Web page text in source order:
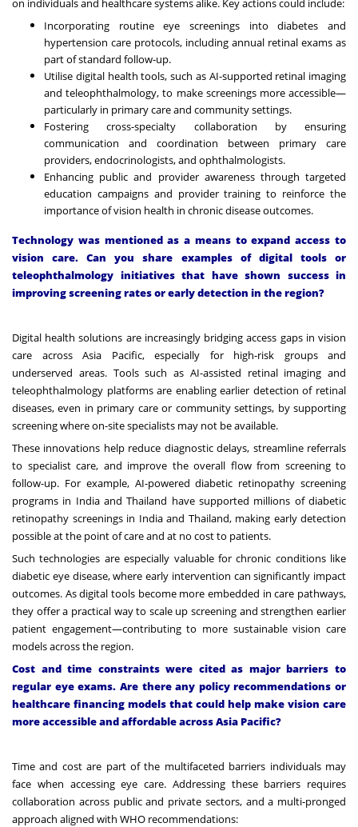
Incorporating routine eye screenings into diabetes and
hypertension care protocols, including annual retinal exams as
part of standard follow-up.
Utilise digital health tools, such as AI-supported retinal imaging
and teleophthalmology, to make screenings more accessible—
particularly in primary care and community settings.
Fostering cross-specialty collaboration by ensuring
communication and coordination between primary care
providers, endocrinologists, and ophthalmologists.
Enhancing public and provider awareness through targeted
education campaigns and provider training to reinforce the
importance of vision health in chronic disease outcomes.
Technology was mentioned as a means to expand access to
vision care. Can you share examples of digital tools or
teleophthalmology initiatives that have shown success in
improving screening rates or early detection in the region?
Digital health solutions are increasingly bridging access gaps in vision
care across Asia Pacific, especially for high-risk groups and
underserved areas. Tools such as AI-assisted retinal imaging and
teleophthalmology platforms are enabling earlier detection of retinal
diseases, even in primary care or community settings, by supporting
screening where on-site specialists may not be available.
These innovations help reduce diagnostic delays, streamline referrals
to specialist care, and improve the overall flow from screening to
follow-up. For example, AI-powered diabetic retinopathy screening
programs in India and Thailand have supported millions of diabetic
retinopathy screenings in India and Thailand, making early detection
possible at the point of care and at no cost to patients.
Such technologies are especially valuable for chronic conditions like
diabetic eye disease, where early intervention can significantly impact
outcomes. As digital tools become more embedded in care pathways,
they offer a practical way to scale up screening and strengthen earlier
patient engagement—contributing to more sustainable vision care
models across the region.
Cost and time constraints were cited as major barriers to
regular eye exams. Are there any policy recommendations or
healthcare financing models that could help make vision care
more accessible and affordable across Asia Pacific?
Time and cost are part of the multifaceted barriers individuals may
face when accessing eye care. Addressing these barriers requires
collaboration across public and private sectors, and a multi-pronged
approach aligned with WHO recommendations: